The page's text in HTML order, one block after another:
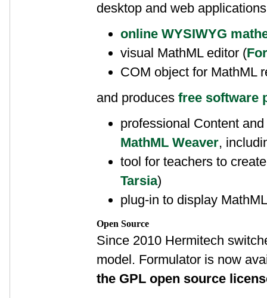
desktop and web
online WYSIWYG
visual MathML editor (
COM object for MathML
and produces free software
professional Content
MathML Weaver,
tool for teachers to
Tarsia)
plug-in to display
Open Source
Since 2010 Hermitech
model. Formulator is now
the GPL open source